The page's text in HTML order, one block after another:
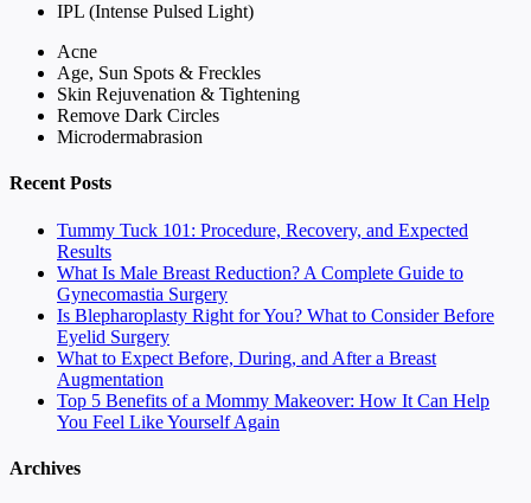
IPL (Intense Pulsed Light)
Acne
Age, Sun Spots & Freckles
Skin Rejuvenation & Tightening
Remove Dark Circles
Microdermabrasion
Recent Posts
Tummy Tuck 101: Procedure, Recovery, and Expected
Results
What Is Male Breast Reduction? A Complete Guide to
Gynecomastia Surgery
Is Blepharoplasty Right for You? What to Consider Before
Eyelid Surgery
What to Expect Before, During, and After a Breast
Augmentation
Top 5 Benefits of a Mommy Makeover: How It Can Help
You Feel Like Yourself Again
Archives